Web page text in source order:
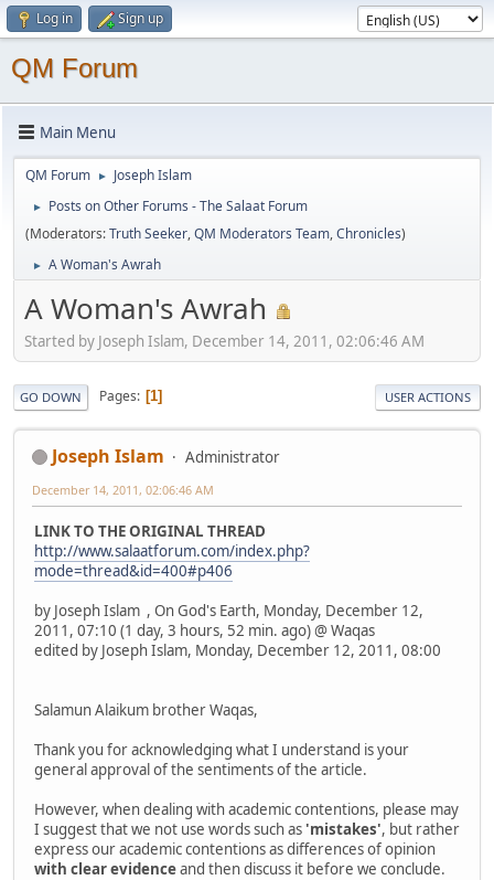
Log in Sign up
QM Forum
Main Menu
QM Forum ► Joseph Islam
►
Posts on Other Forums - The Salaat Forum
(Moderators:Truth Seeker,QM Moderators Team,Chronicles)
► A Woman's Awrah
A Woman's Awrah
Started by Joseph Islam, December 14, 2011, 02:06:46 AM
GO DOWN Pages 1 USER ACTIONS
Joseph Islam Administrator
December 14, 2011, 02:06:46 AM
LINK TO THE ORIGINAL THREAD
http://www.salaatforum.com/index.php?
mode=thread&id=400#p406
by Joseph Islam , On God's Earth, Monday, December 12,
2011, 07:10 (1 day, 3 hours, 52 min. ago) @ Waqas
edited by Joseph Islam, Monday, December 12, 2011, 08:00
Salamun Alaikum brother Waqas,
Thank you for acknowledging what I understand is your
general approval of the sentiments of the article.
However, when dealing with academic contentions, please may
I suggest that we not use words such as 'mistakes', but rather
express our academic contentions as differences of opinion
with clear evidenceand then discuss it before we conclude.